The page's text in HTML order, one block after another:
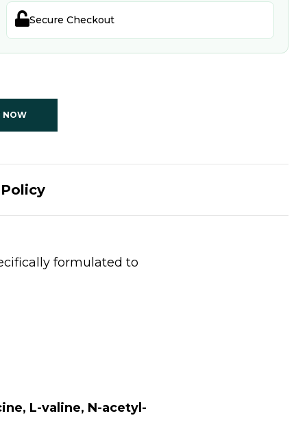
Secure Checkout
NOW
formulated to
L-valine, N-acetyl-